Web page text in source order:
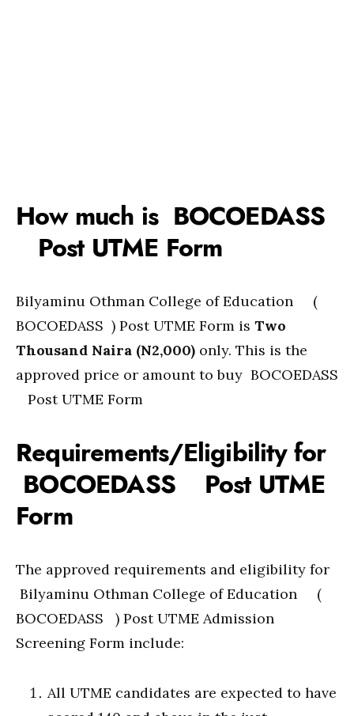
How much is BOCOEDASS
Post UTME Form
Bilyaminu Othman College of Education (
BOCOEDASS ) Post UTME Form is Two
Thousand Naira (N2,000) only. This is the
approved price or amount to buy BOCOEDASS
Post UTME Form
Requirements/Eligibility for
BOCOEDASS Post UTME
Form
The approved requirements and eligibility for
Bilyaminu Othman College of Education (
BOCOEDASS ) Post UTME Admission
Screening Form include:
All UTME candidates are expected to have